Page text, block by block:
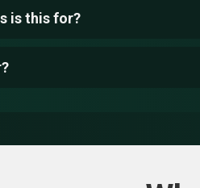
is this for?